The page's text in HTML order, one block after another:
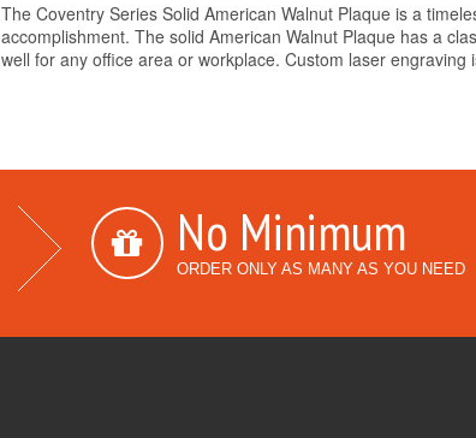
The Coventry Series Solid American Walnut Plaque is a
accomplishment. The solid American Walnut Plaque has a
well for any office area or workplace. Custom laser
No Minimum
ORDER ONLY AS MANY AS YOU NEED